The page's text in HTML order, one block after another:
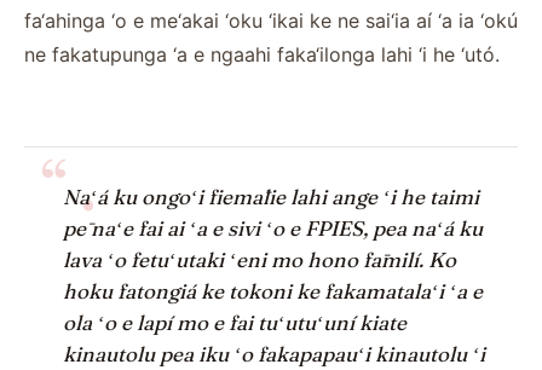
fa‘ahinga ‘o e me‘akai ‘oku ‘ikai ke ne sai‘ia aí ‘a ia ‘okú
ne fakatupunga ‘a e ngaahi faka‘ilonga lahi ‘i he ‘utó.
“ .
Naʻá ku ongoʻi fiemālie lahi ange ʻi he taimi
pē naʻe fai ai ʻa e sivi ʻo e FPIES, pea naʻá ku
lava ʻo fetuʻutaki ʻeni mo hono fāmilí. Ko
hoku fatongiá ke tokoni ke fakamatalaʻi ʻa e
ola ʻo e lapí mo e fai tuʻutuʻuní kiate
kinautolu pea iku ʻo fakapapauʻi kinautolu ʻi